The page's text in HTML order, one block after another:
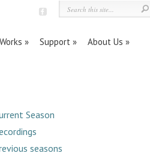
Support About Us
Season
seasons